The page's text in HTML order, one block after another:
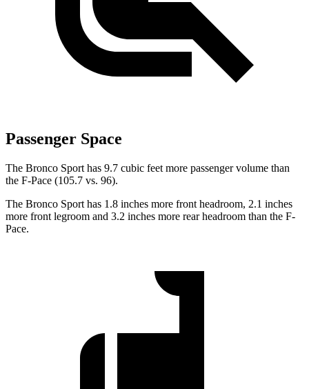
Passenger Space
The Bronco Sport has 9.7 cubic feet more passenger volume than
the F-Pace (105.7 vs. 96).
The Bronco Sport has 1.8 inches more front headroom, 2.1 inches
more front legroom and 3.2 inches more rear headroom than the F-
Pace.